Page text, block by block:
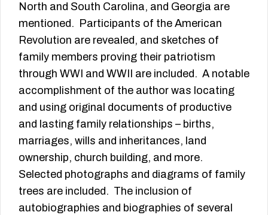
North and South Carolina, and Georgia are
mentioned. Participants of the American
Revolution are revealed, and sketches of
family members proving their patriotism
through WWI and WWII are included. A notable
accomplishment of the author was locating
and using original documents of productive
and lasting family relationships – births,
marriages, wills and inheritances, land
ownership, church building, and more.
Selected photographs and diagrams of family
trees are included. The inclusion of
autobiographies and biographies of several